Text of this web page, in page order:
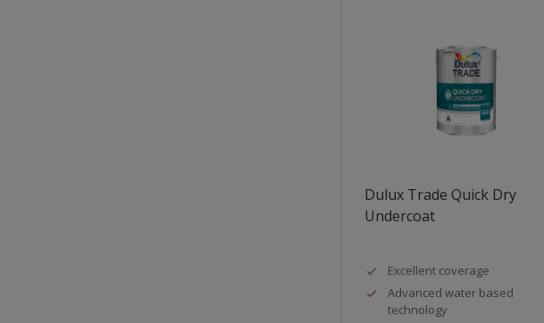
Dulux Trade Quick Dry
Undercoat
Excellent coverage
Advanced water based
technology